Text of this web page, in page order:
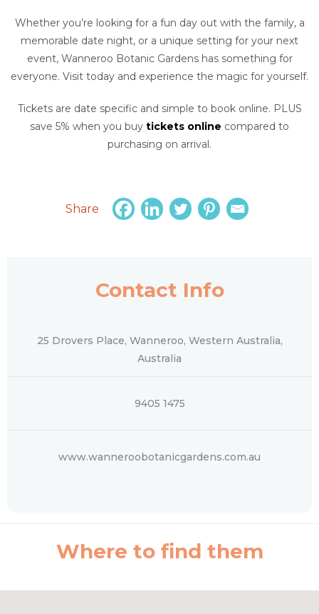
Whether you’re looking for a fun day out with the family, a
memorable date night, or a unique setting for your next
event, Wanneroo Botanic Gardens has something for
everyone. Visit today and experience the magic for yourself.
Tickets are date specific and simple to book online. PLUS
save 5% when you buy tickets online compared to
purchasing on arrival.
Share
Contact Info
25 Drovers Place, Wanneroo, Western Australia,
Australia
9405 1475
www.wanneroobotanicgardens.com.au
Where to find them